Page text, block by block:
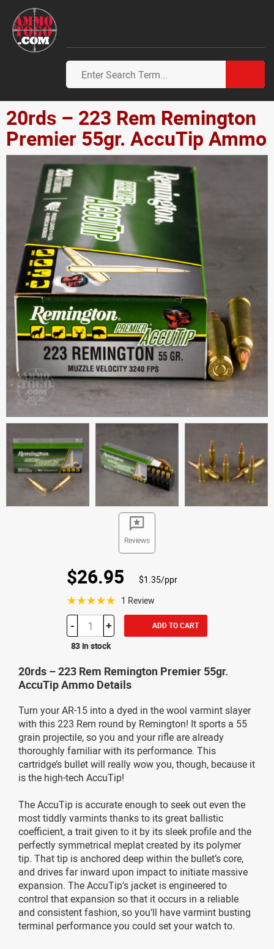
20rds – 223 Rem Remington
Premier 55gr. AccuTip Ammo
Reviews
$26.95 $1.35/ppr
☆☆☆☆☆ 1 Review
- + ADD TO CART
83 in stock
20rds – 223 Rem Remington Premier 55gr.
AccuTip Ammo Details
Turn your AR-15 into a dyed in the wool varmint slayer
with this 223 Rem round by Remington! It sports a 55
grain projectile, so you and your rifle are already
thoroughly familiar with its performance. This
cartridge’s bullet will really wow you, though, because it
is the high-tech AccuTip!
The AccuTip is accurate enough to seek out even the
most tiddly varmints thanks to its great ballistic
coefficient, a trait given to it by its sleek profile and the
perfectly symmetrical meplat created by its polymer
tip. That tip is anchored deep within the bullet’s core,
and drives far inward upon impact to initiate massive
expansion. The AccuTip’s jacket is engineered to
control that expansion so that it occurs in a reliable
and consistent fashion, so you’ll have varmint busting
terminal performance you could set your watch to.